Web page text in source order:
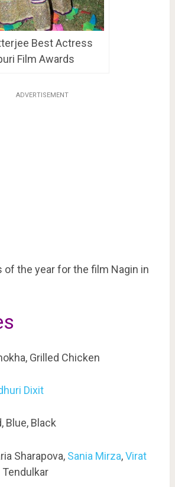
Best Actress
Film Awards
ADVERTISEMENT
of the year for the film Nagin in
Grilled Chicken
Dixit
Blue, Black
Sharapova, Sania Mirza,Virat
Tendulkar